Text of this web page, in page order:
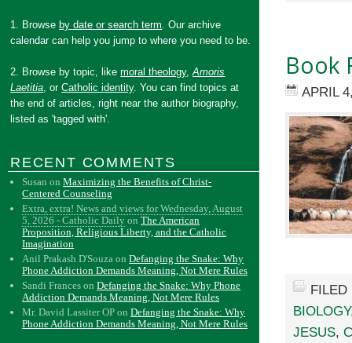
Book
APRIL
BIOLOGY
JESUS,
1. Browse by date or search term. Our archive
calendar can help you jump to where you need to be.
2. Browse by topic, likemoral theology,Amoris
Laetitia, orCatholic identity. You can find topics at
the end of articles, right near the author biography,
listed as 'tagged with'.
RECENT COMMENTS
Susan onMaximizing the Benefits of Christ-
Centered Counseling
Extra, extra! News and views for Wednesday, August
5, 2026 - Catholic Daily onThe American
Proposition, Religious Liberty, and the Catholic
Imagination
Anil Prakash D'Souza onDefanging the Snake: Why
Phone Addiction Demands Meaning, Not Mere Rules
Sandi Frances onDefanging the Snake: Why Phone
Addiction Demands Meaning, Not Mere Rules
Mr. David Lassiter OP onDefanging the Snake: Why
Phone Addiction Demands Meaning, Not Mere Rules